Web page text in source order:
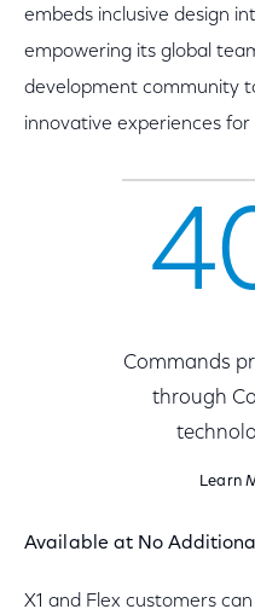
embeds inclusive design
empowering its global
development community
innovative experiences
Commands
through
Learn
Available at No
X1 and Flex customers